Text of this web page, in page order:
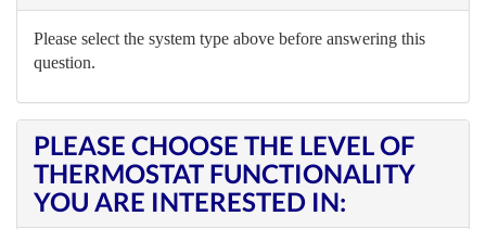
Please select the system type above before answering this
question.
PLEASE CHOOSE THE LEVEL OF
THERMOSTAT FUNCTIONALITY
YOU ARE INTERESTED IN: